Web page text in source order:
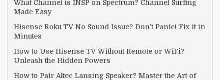
What Channel is INSP on Spectrum? Channel Surfing
Made Easy
Hisense Roku TV No Sound Issue? Don’t Panic! Fix it in
Minutes
How to Use Hisense TV Without Remote or WiFi?
Unleash the Hidden Powers
How to Pair Altec Lansing Speaker? Master the Art of